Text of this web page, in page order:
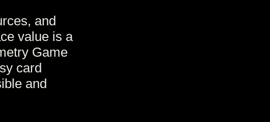
and
value is a
Game
card
and